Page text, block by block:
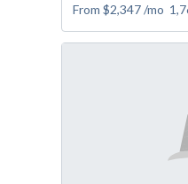
From $2,347/mo